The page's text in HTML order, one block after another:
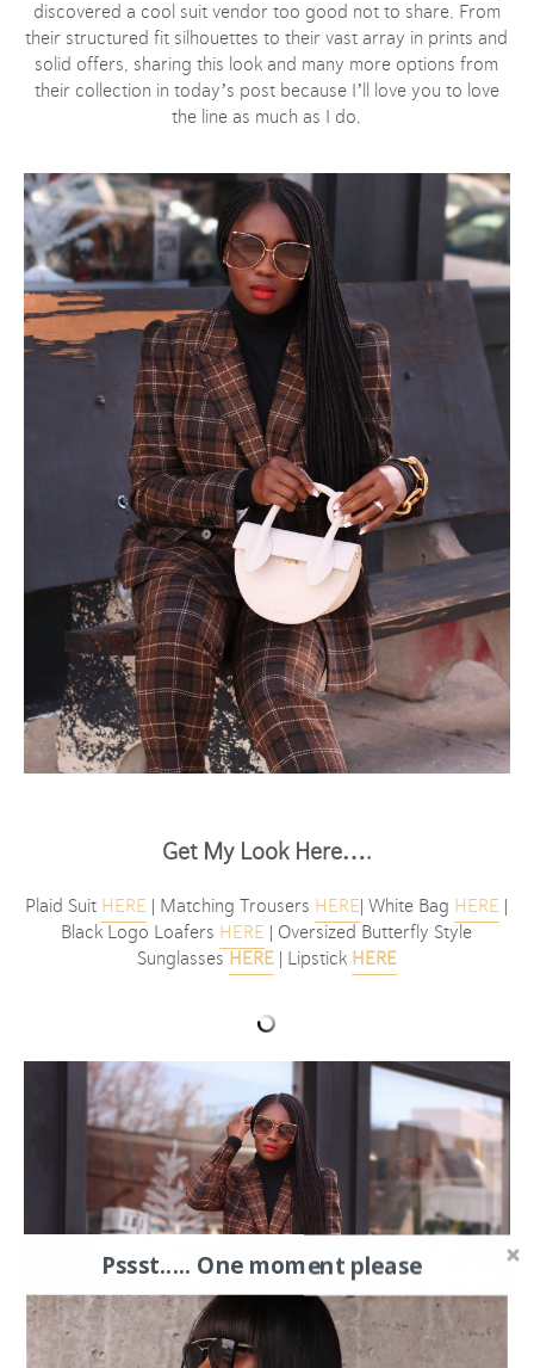
discovered a cool suit vendor too good not to share. From
their structured fit silhouettes to their vast array in prints and
solid offers, sharing this look and many more options from
their collection in today’s post because I’ll love you to love
the line as much as I do.
Get My Look Here….
Plaid Suit HERE | Matching Trousers HERE | White Bag HERE
Black Logo Loafers HERE | Oversized Butterfly Style
Sunglasses HERE| Lipstick HERE
Pssst..... One moment please